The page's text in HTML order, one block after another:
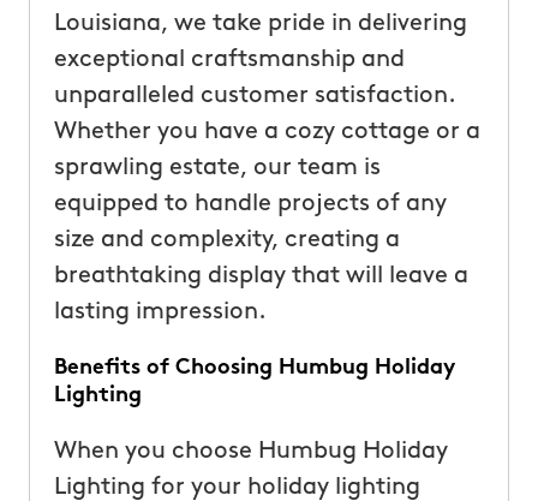
Louisiana, we take pride in delivering
exceptional craftsmanship and
unparalleled customer satisfaction.
Whether you have a cozy cottage or a
sprawling estate, our team is
equipped to handle projects of any
size and complexity, creating a
breathtaking display that will leave a
lasting impression.
Benefits of Choosing Humbug Holiday
Lighting
When you choose Humbug Holiday
Lighting for your holiday lighting